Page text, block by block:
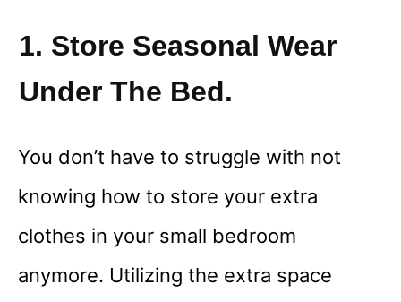
1. Store Seasonal Wear
Under The Bed.
You don’t have to struggle with not
knowing how to store your extra
clothes in your small bedroom
anymore. Utilizing the extra space